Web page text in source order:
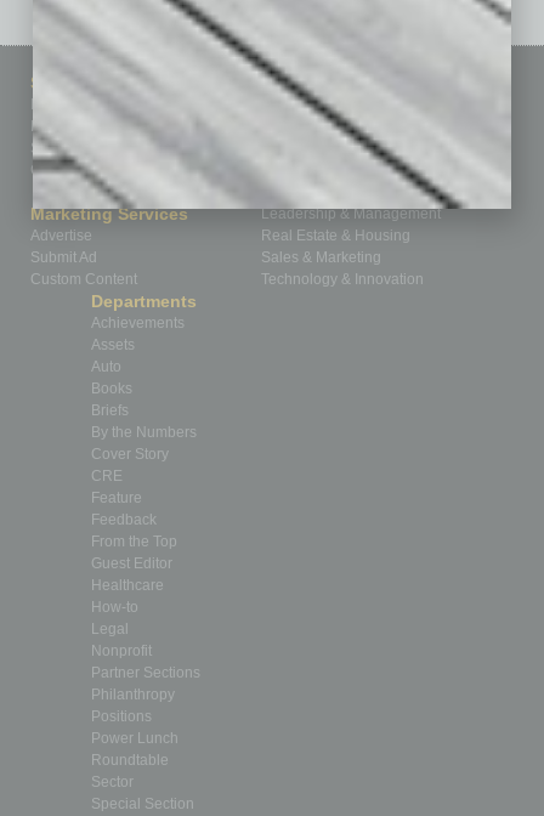
Sitemap
Homepage
Business Events
Subscribe
Contact Us
Marketing Services
Advertise
Submit Ad
Custom Content
Featured Topics
Building Your Business
Communications & Networking
Leadership & Management
Real Estate & Housing
Sales & Marketing
Technology & Innovation
Departments
Achievements
Assets
Auto
Books
Briefs
By the Numbers
Cover Story
CRE
Feature
Feedback
From the Top
Guest Editor
Healthcare
How-to
Legal
Nonprofit
Partner Sections
Philanthropy
Positions
Power Lunch
Roundtable
Sector
Special Section